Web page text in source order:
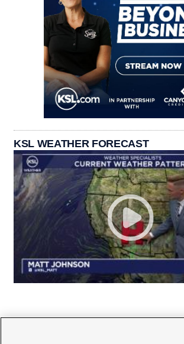
KSL WEATHER FORECAST